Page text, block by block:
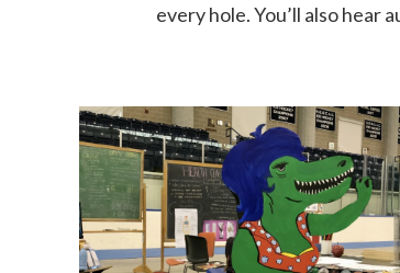
every hole. You’ll also